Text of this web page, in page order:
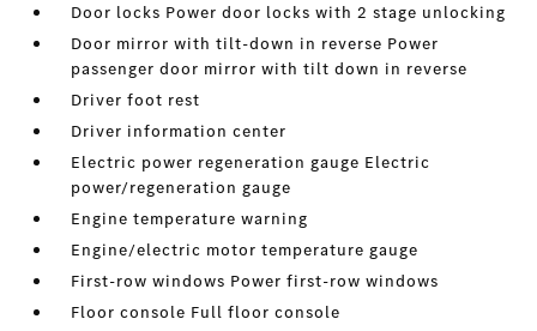
Door locks Power door locks with 2 stage unlocking
Door mirror with tilt-down in reverse Power
passenger door mirror with tilt down in reverse
Driver foot rest
Driver information center
Electric power regeneration gauge Electric
power/regeneration gauge
Engine temperature warning
Engine/electric motor temperature gauge
First-row windows Power first-row windows
Floor console Full floor console